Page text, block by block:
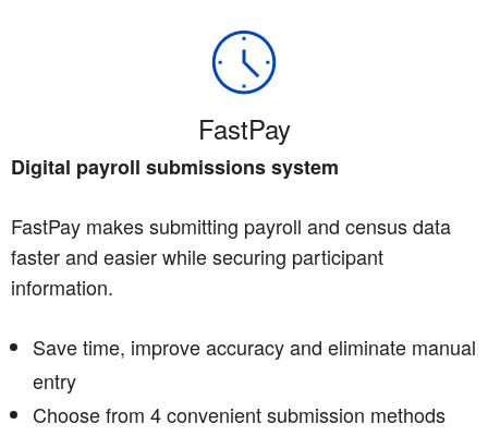
FastPay
Digital payroll submissions system
FastPay makes submitting payroll and census data
faster and easier while securing participant
information.
Save time, improve accuracy and eliminate manual
entry
Choose from 4 convenient submission methods